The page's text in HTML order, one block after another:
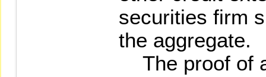
securities firm
the aggregate.
The proof of